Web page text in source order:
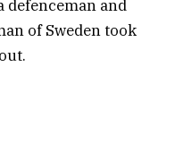
defenceman and
of Sweden took